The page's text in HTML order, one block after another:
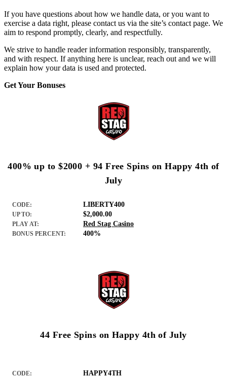
If you have questions about how we handle data, or you want to
exercise a data right, please contact us via the site’s contact page. We
aim to respond promptly, clearly, and respectfully.
We strive to handle reader information responsibly, transparently,
and with respect. If anything here is unclear, reach out and we will
explain how your data is used and protected.
Get Your Bonuses
400% up to $2000 + 94 Free Spins on Happy 4th of
July
CODE: LIBERTY400
UP TO: $2,000.00
PLAY AT: Red Stag Casino
BONUS PERCENT: 400%
44 Free Spins on Happy 4th of July
CODE: HAPPY4TH